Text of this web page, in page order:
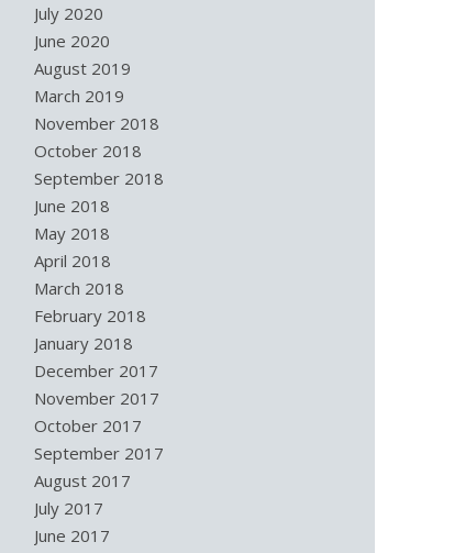
July 2020
June 2020
August 2019
March 2019
November 2018
October 2018
September 2018
June 2018
May 2018
April 2018
March 2018
February 2018
January 2018
December 2017
November 2017
October 2017
September 2017
August 2017
July 2017
June 2017